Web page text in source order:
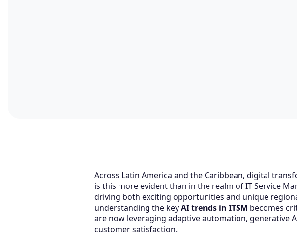
Across Latin America and the Caribbean, digital
is this more evident than in the realm of IT Service
driving both exciting opportunities and unique
understanding the keyAI trends in ITSM becomes
are now leveraging adaptive automation, generative
customer satisfaction.